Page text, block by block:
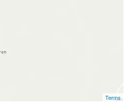
Terms